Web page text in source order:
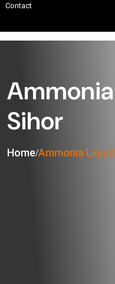
Contact
Ammonia
Sihor
Home Ammonia